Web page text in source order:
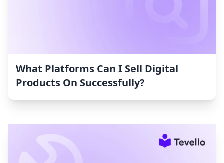
What Platforms Can I Sell Digital
Products On Successfully?